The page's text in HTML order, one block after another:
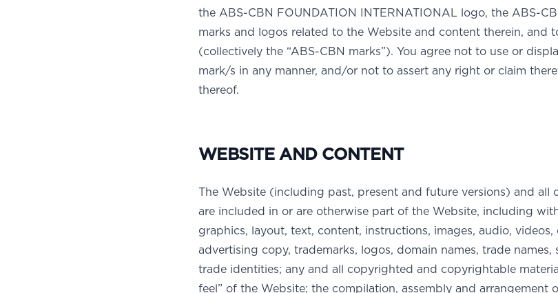
the ABS-CBN FOUNDATION INTERNATIONAL logo, the ABS-
marks and logos related to the Website and content therein, and
(collectively the “ABS-CBN marks”). You agree not to use or
mark/s in any manner, and/or not to assert any right or claim
thereof.
WEBSITE AND CONTENT
The Website (including past, present and future versions) and all
are included in or are otherwise part of the Website, including
graphics, layout, text, content, instructions, images, audio, videos,
advertising copy, trademarks, logos, domain names, trade names,
trade identities; any and all copyrighted and copyrightable
feel” of the Website; the compilation, assembly and arrangement